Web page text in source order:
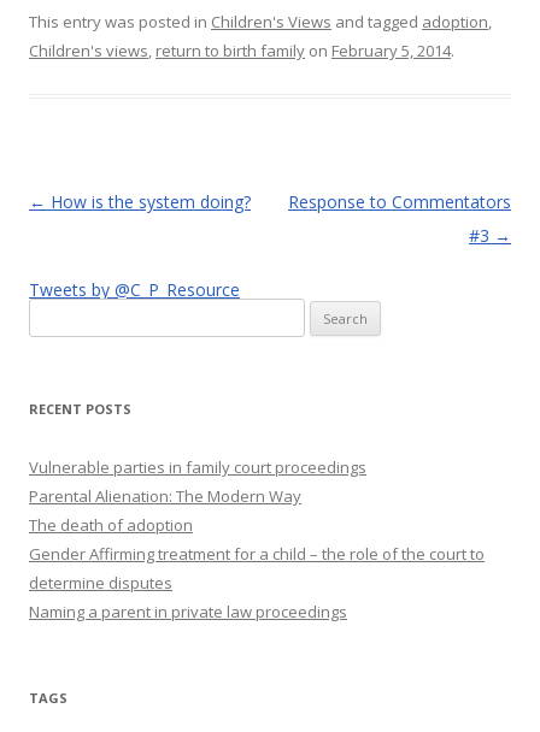
This entry was posted in Children's Views and tagged adoption,
Children's views, return to birth family on February 5, 2014.
Post
← How is the system doing?
Response to Commentators
#3 →
Tweets by @C_P_Resource
for:
RECENT POSTS
Vulnerable parties in family court proceedings
Parental Alienation: The Modern Way
The death of adoption
Gender Affirming treatment for a child – the role of the court to
determine disputes
Naming a parent in private law proceedings
TAGS